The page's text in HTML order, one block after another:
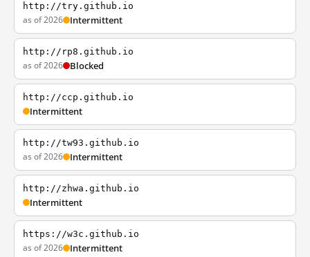
http://try.github.io
as of 2026 Intermittent
http://rp8.github.io
as of 2026 Blocked
http://ccp.github.io
Intermittent
http://tw93.github.io
as of 2026 Intermittent
http://zhwa.github.io
Intermittent
https://w3c.github.io
as of 2026 Intermittent